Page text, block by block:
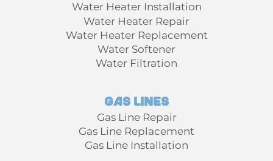
Water Heater Installation
Water Heater Repair
Water Heater Replacement
Water Softener
Water Filtration
Gas Lines
Gas Line Repair
Gas Line Replacement
Gas Line Installation